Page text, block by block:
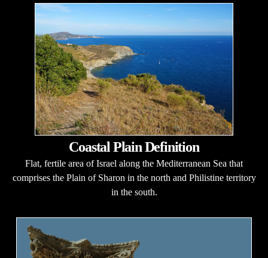
Coastal Plain Definition
Flat, fertile area of Israel along the Mediterranean Sea that
comprises the Plain of Sharon in the north and Philistine territory
in the south.